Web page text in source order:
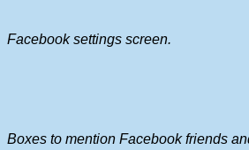
Facebook settings screen.
Boxes to mention Facebook friends